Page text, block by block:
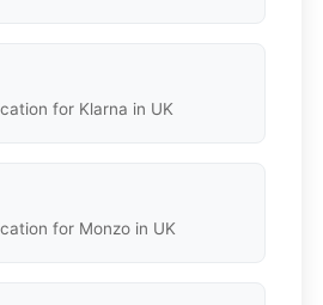
for Klarna in UK
for Monzo in UK